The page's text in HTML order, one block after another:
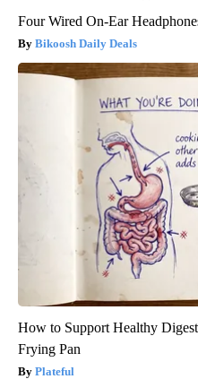
Four Wired On-Ear
Bikoosh Daily Deals
How to Support Healthy
Frying Pan
Plateful